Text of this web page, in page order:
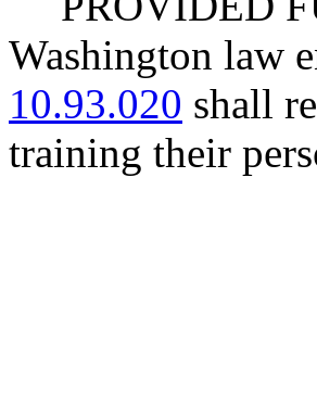
Washington law
10.93.020 shall
training their